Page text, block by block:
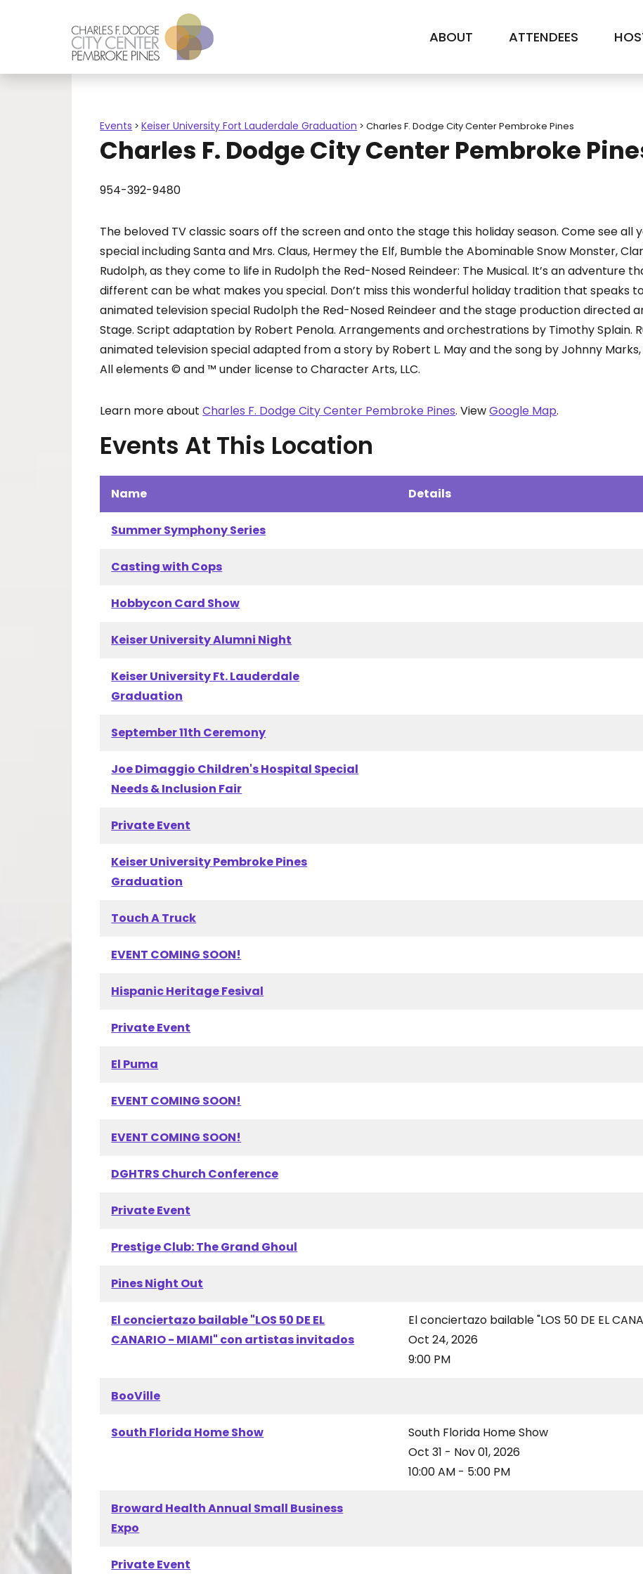
ABOUT ATTENDEES
Events >Keiser University Fort Lauderdale Graduation >Charles F. Dodge City Center Pembroke Pines
Charles F. Dodge City Center Pembroke
954-392-9480
The beloved TV classic soars off the screen and onto the stage this holiday season. Come see
special including Santa and Mrs. Claus, Hermey the Elf, Bumble the Abominable Snow Monster,
Rudolph, as they come to life in Rudolph the Red-Nosed Reindeer: The Musical. It’s an adventure
different can be what makes you special. Don’t miss this wonderful holiday tradition that speaks
animated television special Rudolph the Red-Nosed Reindeer and the stage production directed
Stage. Script adaptation by Robert Penola. Arrangements and orchestrations by Timothy Splain.
animated television special adapted from a story by Robert L. May and the song by Johnny
All elements © and ™ under license to Character Arts, LLC.
Learn more aboutCharles F. Dodge City Center Pembroke Pines. ViewGoogle Map.
Events At This Location
Name Details
Summer Symphony Series
Casting with Cops
Hobbycon Card Show
Keiser University Alumni Night
Keiser University Ft. Lauderdale
Graduation
September 11th Ceremony
Joe Dimaggio Children's Hospital Special
Needs & Inclusion Fair
Private Event
Keiser University Pembroke Pines
Graduation
Touch A Truck
EVENT COMING SOON!
Hispanic Heritage Fesival
Private Event
El Puma
EVENT COMING SOON!
EVENT COMING SOON!
DGHTRS Church Conference
Private Event
Prestige Club: The Grand Ghoul
Pines Night Out
El conciertazo bailable "LOS 50 DE EL
CANARIO - MIAMI" con artistas invitados
El conciertazo bailable "LOS 50 DE EL
Oct 24, 2026
9:00 PM
BooVille
South Florida Home Show
South Florida Home Show
Oct 31 - Nov 01, 2026
10:00 AM - 5:00 PM
Broward Health Annual Small Business
Expo
Private Event